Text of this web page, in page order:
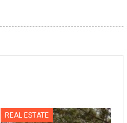
REAL ESTATE